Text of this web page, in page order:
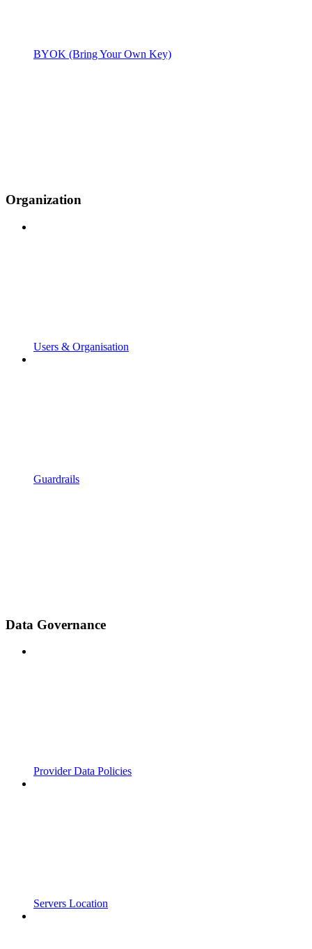
BYOK (Bring Your Own Key)
Organization
Users & Organisation
Guardrails
Data Governance
Provider Data Policies
Servers Location